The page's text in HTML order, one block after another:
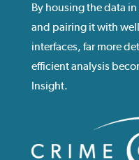
By housing the data
and pairing it with
interfaces, far more
efficient analysis
Insight.